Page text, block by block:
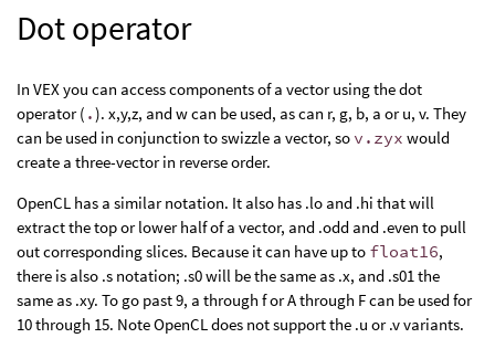
Dot operator
In VEX you can access components of a vector using the dot
operator ( .). x,y,z, and w can be used, as can r, g, b, a or u, v. They
can be used in conjunction to swizzle a vector, so v.zyx would
create a three-vector in reverse order.
OpenCL has a similar notation. It also has .lo and .hi that will
extract the top or lower half of a vector, and .odd and .even to pull
out corresponding slices. Because it can have up to float16,
there is also .s notation; .s0 will be the same as .x, and .s01 the
same as .xy. To go past 9, a through f or A through F can be used for
10 through 15. Note OpenCL does not support the .u or .v variants.